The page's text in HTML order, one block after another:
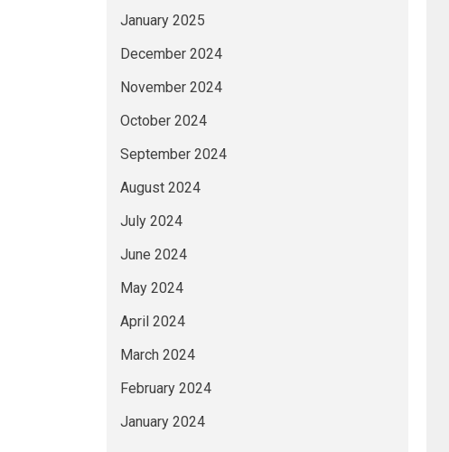
January 2025
December 2024
November 2024
October 2024
September 2024
August 2024
July 2024
June 2024
May 2024
April 2024
March 2024
February 2024
January 2024